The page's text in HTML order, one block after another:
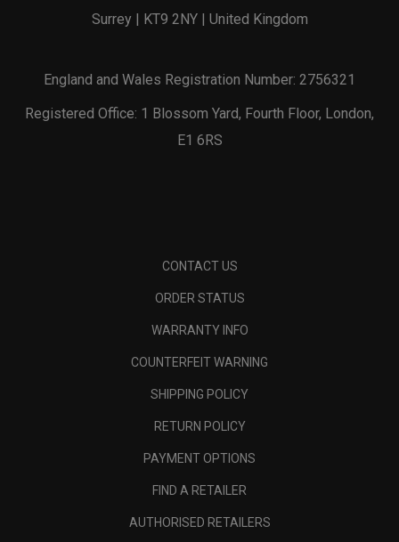
Surrey | KT9 2NY | United Kingdom
England and Wales Registration Number: 2756321
Registered Office: 1 Blossom Yard, Fourth Floor, London,
E1 6RS
CONTACT US
ORDER STATUS
WARRANTY INFO
COUNTERFEIT WARNING
SHIPPING POLICY
RETURN POLICY
PAYMENT OPTIONS
FIND A RETAILER
AUTHORISED RETAILERS